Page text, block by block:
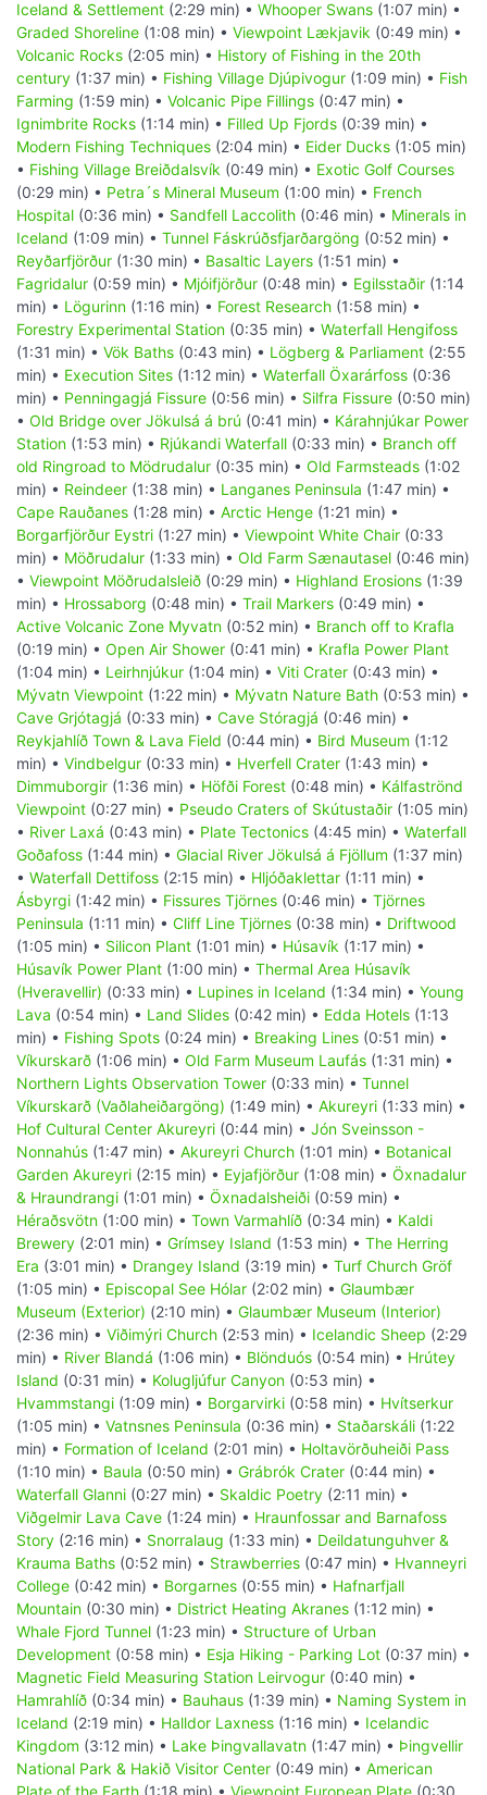
Iceland & Settlement (2:29 min) • Whooper Swans (1:07 min) •
Graded Shoreline (1:08 min) • Viewpoint Lækjavik (0:49 min) •
Volcanic Rocks (2:05 min) • History of Fishing in the 20th
century (1:37 min) • Fishing Village Djúpivogur (1:09 min) • Fish
Farming (1:59 min) • Volcanic Pipe Fillings (0:47 min) •
Ignimbrite Rocks (1:14 min) • Filled Up Fjords (0:39 min) •
Modern Fishing Techniques (2:04 min) • Eider Ducks (1:05 min)
• Fishing Village Breiðdalsvík (0:49 min) • Exotic Golf Courses
(0:29 min) • Petra´s Mineral Museum (1:00 min) • French
Hospital (0:36 min) • Sandfell Laccolith (0:46 min) • Minerals in
Iceland (1:09 min) • Tunnel Fáskrúðsfjarðargöng (0:52 min) •
Reyðarfjörður (1:30 min) • Basaltic Layers (1:51 min) •
Fagridalur (0:59 min) • Mjóifjörður (0:48 min) • Egilsstaðir (1:14
min) • Lögurinn (1:16 min) • Forest Research (1:58 min) •
Forestry Experimental Station (0:35 min) • Waterfall Hengifoss
(1:31 min) • Vök Baths (0:43 min) • Lögberg & Parliament (2:55
min) • Execution Sites (1:12 min) • Waterfall Öxarárfoss (0:36
min) • Penningagjá Fissure (0:56 min) • Silfra Fissure (0:50 min)
• Old Bridge over Jökulsá á brú (0:41 min) • Kárahnjúkar Power
Station (1:53 min) • Rjúkandi Waterfall (0:33 min) • Branch off
old Ringroad to Mödrudalur (0:35 min) • Old Farmsteads (1:02
min) • Reindeer (1:38 min) • Langanes Peninsula (1:47 min) •
Cape Rauðanes (1:28 min) • Arctic Henge (1:21 min) •
Borgarfjörður Eystri (1:27 min) • Viewpoint White Chair (0:33
min) • Möðrudalur (1:33 min) • Old Farm Sænautasel (0:46 min)
• Viewpoint Möðrudalsleið (0:29 min) • Highland Erosions (1:39
min) • Hrossaborg (0:48 min) • Trail Markers (0:49 min) •
Active Volcanic Zone Myvatn (0:52 min) • Branch off to Krafla
(0:19 min) • Open Air Shower (0:41 min) • Krafla Power Plant
(1:04 min) • Leirhnjúkur (1:04 min) • Viti Crater (0:43 min) •
Mývatn Viewpoint (1:22 min) • Mývatn Nature Bath (0:53 min) •
Cave Grjótagjá (0:33 min) • Cave Stóragjá (0:46 min) •
Reykjahlíð Town & Lava Field (0:44 min) • Bird Museum (1:12
min) • Vindbelgur (0:33 min) • Hverfell Crater (1:43 min) •
Dimmuborgir (1:36 min) • Höfði Forest (0:48 min) • Kálfaströnd
Viewpoint (0:27 min) • Pseudo Craters of Skútustaðir (1:05 min)
• River Laxá (0:43 min) • Plate Tectonics (4:45 min) • Waterfall
Goðafoss (1:44 min) • Glacial River Jökulsá á Fjöllum (1:37 min)
• Waterfall Dettifoss (2:15 min) • Hljóðaklettar (1:11 min) •
Ásbyrgi (1:42 min) • Fissures Tjörnes (0:46 min) • Tjörnes
Peninsula (1:11 min) • Cliff Line Tjörnes (0:38 min) • Driftwood
(1:05 min) • Silicon Plant (1:01 min) • Húsavík (1:17 min) •
Húsavík Power Plant (1:00 min) • Thermal Area Húsavík
(Hveravellir) (0:33 min) • Lupines in Iceland (1:34 min) • Young
Lava (0:54 min) • Land Slides (0:42 min) • Edda Hotels (1:13
min) • Fishing Spots (0:24 min) • Breaking Lines (0:51 min) •
Víkurskarð (1:06 min) • Old Farm Museum Laufás (1:31 min) •
Northern Lights Observation Tower (0:33 min) • Tunnel
Víkurskarð (Vaðlaheiðargöng) (1:49 min) • Akureyri (1:33 min) •
Hof Cultural Center Akureyri (0:44 min) • Jón Sveinsson -
Nonnahús (1:47 min) • Akureyri Church (1:01 min) • Botanical
Garden Akureyri (2:15 min) • Eyjafjörður (1:08 min) • Öxnadalur
& Hraundrangi (1:01 min) • Öxnadalsheiði (0:59 min) •
Héraðsvötn (1:00 min) • Town Varmahlíð (0:34 min) • Kaldi
Brewery (2:01 min) • Grímsey Island (1:53 min) • The Herring
Era (3:01 min) • Drangey Island (3:19 min) • Turf Church Gröf
(1:05 min) • Episcopal See Hólar (2:02 min) • Glaumbær
Museum (Exterior) (2:10 min) • Glaumbær Museum (Interior)
(2:36 min) • Viðimýri Church (2:53 min) • Icelandic Sheep (2:29
min) • River Blandá (1:06 min) • Blönduós (0:54 min) • Hrútey
Island (0:31 min) • Kolugljúfur Canyon (0:53 min) •
Hvammstangi (1:09 min) • Borgarvirki (0:58 min) • Hvítserkur
(1:05 min) • Vatnsnes Peninsula (0:36 min) • Staðarskáli (1:22
min) • Formation of Iceland (2:01 min) • Holtavörðuheiði Pass
(1:10 min) • Baula (0:50 min) • Grábrók Crater (0:44 min) •
Waterfall Glanni (0:27 min) • Skaldic Poetry (2:11 min) •
Viðgelmir Lava Cave (1:24 min) • Hraunfossar and Barnafoss
Story (2:16 min) • Snorralaug (1:33 min) • Deildatunguhver &
Krauma Baths (0:52 min) • Strawberries (0:47 min) • Hvanneyri
College (0:42 min) • Borgarnes (0:55 min) • Hafnarfjall
Mountain (0:30 min) • District Heating Akranes (1:12 min) •
Whale Fjord Tunnel (1:23 min) • Structure of Urban
Development (0:58 min) • Esja Hiking - Parking Lot (0:37 min) •
Magnetic Field Measuring Station Leirvogur (0:40 min) •
Hamrahlíð (0:34 min) • Bauhaus (1:39 min) • Naming System in
Iceland (2:19 min) • Halldor Laxness (1:16 min) • Icelandic
Kingdom (3:12 min) • Lake Þingvallavatn (1:47 min) • Þingvellir
National Park & Hakið Visitor Center (0:49 min) • American
Plate of the Earth (1:18 min) • Viewpoint European Plate (0:30